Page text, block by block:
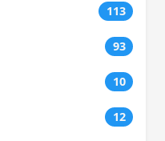
113
93
10
12